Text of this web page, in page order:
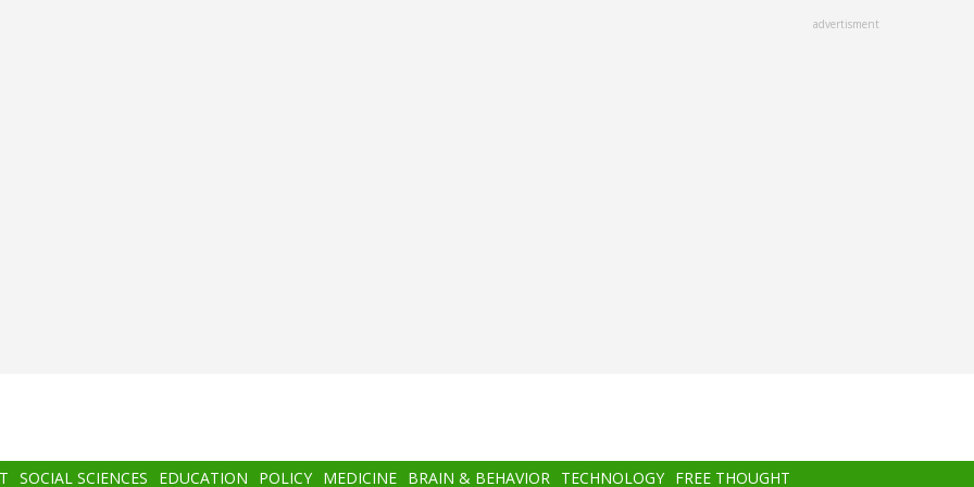
advertisment
SOCIAL SCIENCES EDUCATION POLICY MEDICINE BRAIN & BEHAVIOR TECHNOLOGY FREE THOUGHT